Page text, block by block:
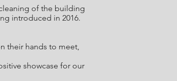
of the building
introduced in 2016.
their hands to meet,
showcase for our